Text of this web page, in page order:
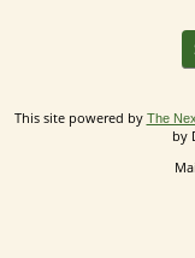
This site powered by The
by